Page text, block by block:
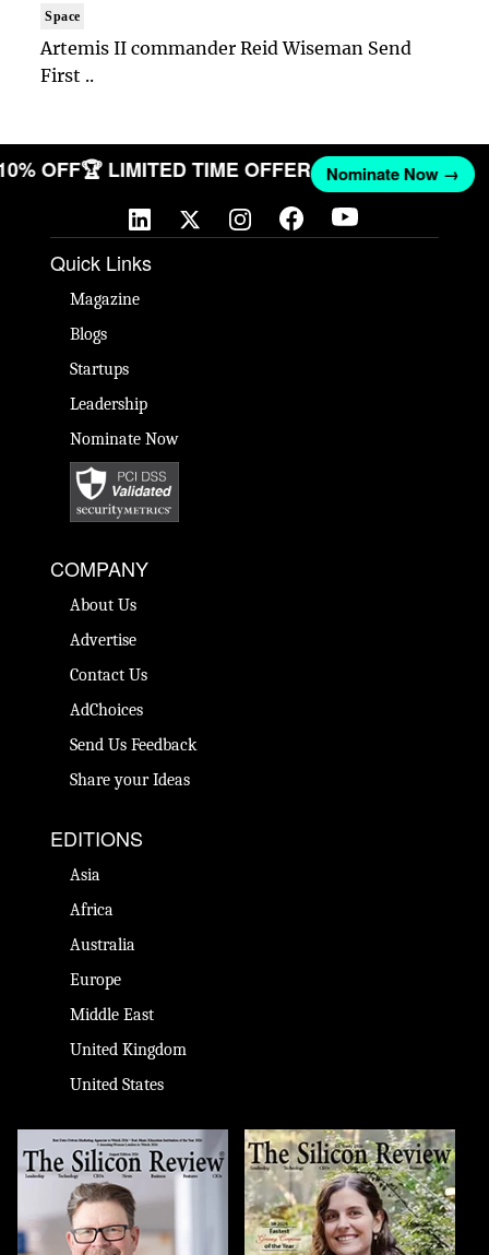
Space
Artemis II commander Reid Wiseman Send
First ..
OFF🏆 LIMITED TIME OFFER Nominate Now →
Quick Links
Magazine
Blogs
Startups
Leadership
Nominate Now
COMPANY
About Us
Advertise
Contact Us
AdChoices
Send Us Feedback
Share your Ideas
EDITIONS
Asia
Africa
Australia
Europe
Middle East
United Kingdom
United States